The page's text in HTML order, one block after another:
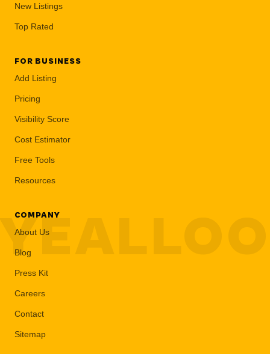
New Listings
Top Rated
FOR BUSINESS
Add Listing
Pricing
Visibility Score
Cost Estimator
Free Tools
Resources
COMPANY
About Us
Blog
Press Kit
Careers
Contact
Sitemap